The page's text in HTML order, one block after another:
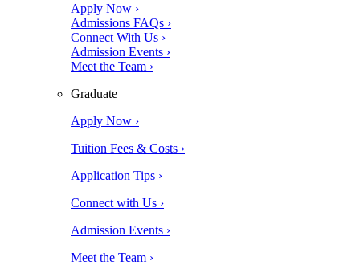
Apply Now ›
Admissions FAQs ›
Connect With Us ›
Admission Events ›
Meet the Team ›
Graduate
Apply Now ›
Tuition Fees & Costs ›
Application Tips ›
Connect with Us ›
Admission Events ›
Meet the Team ›